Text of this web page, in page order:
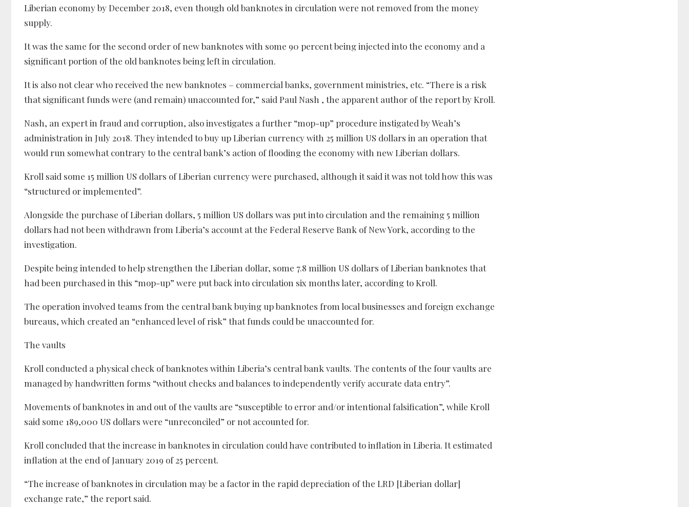
Liberian economy by December 2018, even though old banknotes in circulation were not removed from the money
supply.
It was the same for the second order of new banknotes with some 90 percent being injected into the economy and a
significant portion of the old banknotes being left in circulation.
It is also not clear who received the new banknotes – commercial banks, government ministries, etc. “There is a risk
that significant funds were (and remain) unaccounted for,” said Paul Nash , the apparent author of the report by Kroll.
Nash, an expert in fraud and corruption, also investigates a further “mop-up” procedure instigated by Weah’s
administration in July 2018. They intended to buy up Liberian currency with 25 million US dollars in an operation that
would run somewhat contrary to the central bank’s action of flooding the economy with new Liberian dollars.
Kroll said some 15 million US dollars of Liberian currency were purchased, although it said it was not told how this was
“structured or implemented”.
Alongside the purchase of Liberian dollars, 5 million US dollars was put into circulation and the remaining 5 million
dollars had not been withdrawn from Liberia’s account at the Federal Reserve Bank of New York, according to the
investigation.
Despite being intended to help strengthen the Liberian dollar, some 7.8 million US dollars of Liberian banknotes that
had been purchased in this “mop-up” were put back into circulation six months later, according to Kroll.
The operation involved teams from the central bank buying up banknotes from local businesses and foreign exchange
bureaus, which created an “enhanced level of risk” that funds could be unaccounted for.
The vaults
Kroll conducted a physical check of banknotes within Liberia’s central bank vaults. The contents of the four vaults are
managed by handwritten forms “without checks and balances to independently verify accurate data entry”.
Movements of banknotes in and out of the vaults are “susceptible to error and/or intentional falsification”, while Kroll
said some 189,000 US dollars were “unreconciled” or not accounted for.
Kroll concluded that the increase in banknotes in circulation could have contributed to inflation in Liberia. It estimated
inflation at the end of January 2019 of 25 percent.
“The increase of banknotes in circulation may be a factor in the rapid depreciation of the LRD [Liberian dollar]
exchange rate,” the report said.